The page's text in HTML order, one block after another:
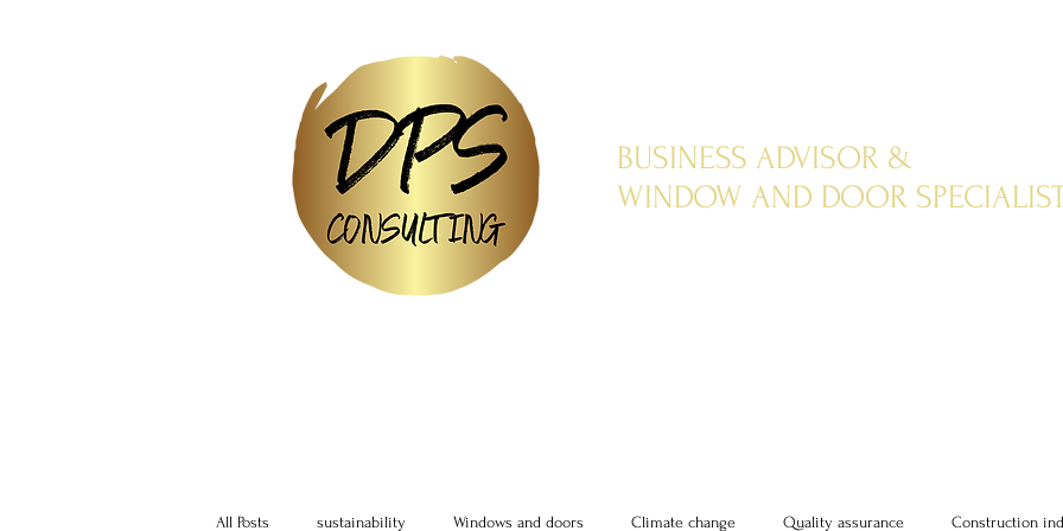
BUSINESS ADVISOR &
WINDOW AND DOOR
All Posts sustainability Windows and doors Climate change Quality assurance Construction